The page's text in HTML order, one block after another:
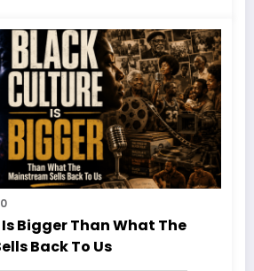
0
Bigger Than What The
Back To Us